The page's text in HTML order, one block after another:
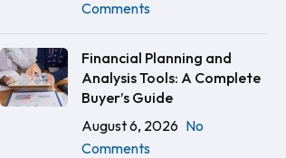
Comments
Financial Planning and
Analysis Tools: A Complete
Buyer’s Guide
August 6, 2026 No
Comments